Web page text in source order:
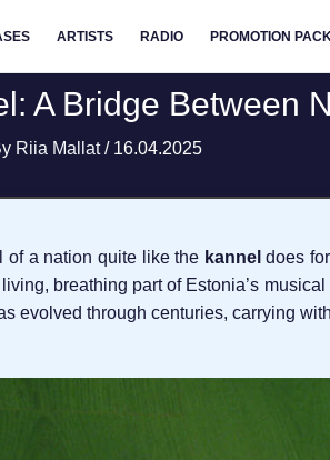
ARTISTS RADIO PROMOTION
A Bridge Between
Riia Mallat/ 16.04.2025
of a nation quite like the kannel does
breathing part of Estonia’s
evolved through centuries, carrying